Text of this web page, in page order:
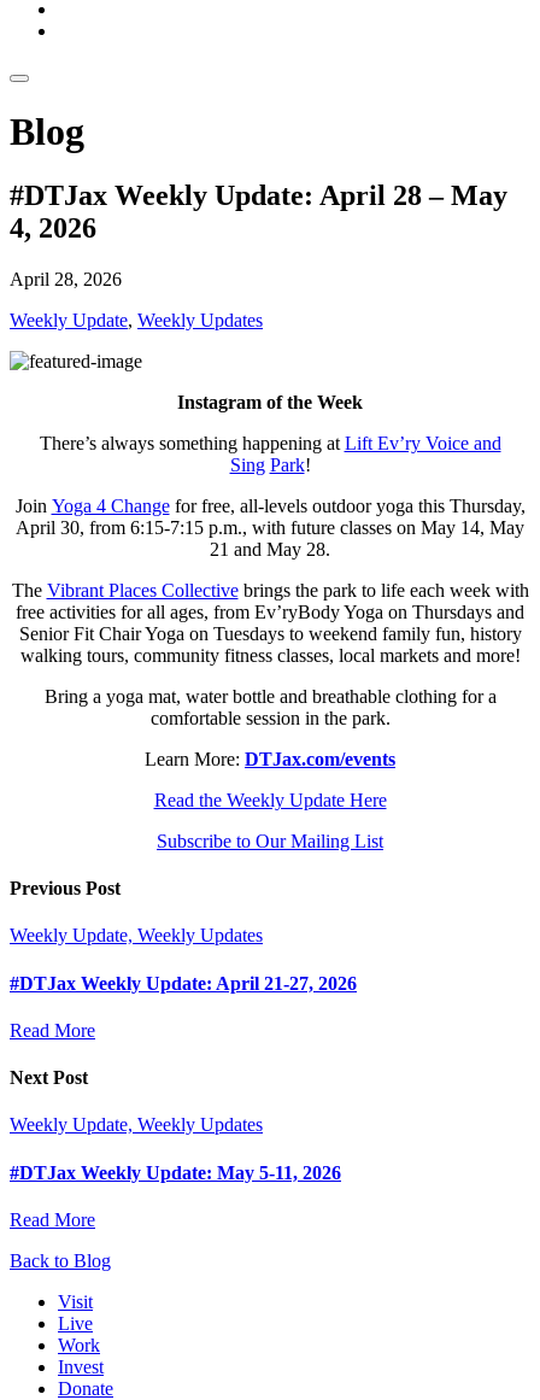
Blog
#DTJax Weekly Update: April 28 – May
4, 2026
April 28, 2026
Weekly Update, Weekly Updates
Instagram of the Week
There’s always something happening at Lift Ev’ry Voice and
Sing Park!
Join Yoga 4 Changefor free, all-levels outdoor yoga this Thursday,
April 30, from 6:15-7:15 p.m., with future classes on May 14, May
21 and May 28.
The Vibrant Places Collectivebrings the park to life each week with
free activities for all ages, from Ev’ryBody Yoga on Thursdays and
Senior Fit Chair Yoga on Tuesdays to weekend family fun, history
walking tours, community fitness classes, local markets and more!
Bring a yoga mat, water bottle and breathable clothing for a
comfortable session in the park.
Learn More: DTJax.com/events
Read the Weekly Update Here
Subscribe to Our Mailing List
Previous Post
Weekly Update, Weekly Updates
#DTJax Weekly Update: April 21-27, 2026
Read More
Next Post
Weekly Update, Weekly Updates
#DTJax Weekly Update: May 5-11, 2026
Read More
Back to Blog
Visit
Live
Work
Invest
Donate